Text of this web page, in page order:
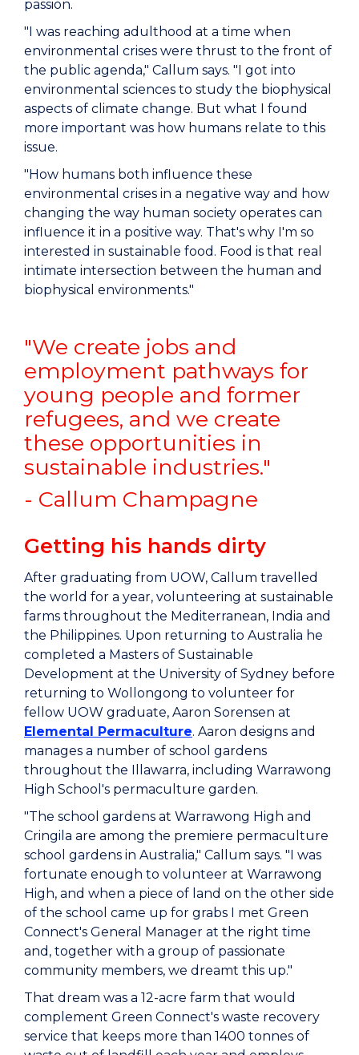
passion.
"I was reaching adulthood at a time when
environmental crises were thrust to the front of
the public agenda," Callum says. "I got into
environmental sciences to study the biophysical
aspects of climate change. But what I found
more important was how humans relate to this
issue.
"How humans both influence these
environmental crises in a negative way and how
changing the way human society operates can
influence it in a positive way. That's why I'm so
interested in sustainable food. Food is that real
intimate intersection between the human and
biophysical environments."
"We create jobs and
employment pathways for
young people and former
refugees, and we create
these opportunities in
sustainable industries."
- Callum Champagne
Getting his hands dirty
After graduating from UOW, Callum travelled
the world for a year, volunteering at sustainable
farms throughout the Mediterranean, India and
the Philippines. Upon returning to Australia he
completed a Masters of Sustainable
Development at the University of Sydney before
returning to Wollongong to volunteer for
fellow UOW graduate, Aaron Sorensen at
Elemental Permaculture. Aaron designs and
manages a number of school gardens
throughout the Illawarra, including Warrawong
High School's permaculture garden.
"The school gardens at Warrawong High and
Cringila are among the premiere permaculture
school gardens in Australia," Callum says. "I was
fortunate enough to volunteer at Warrawong
High, and when a piece of land on the other side
of the school came up for grabs I met Green
Connect's General Manager at the right time
and, together with a group of passionate
community members, we dreamt this up."
That dream was a 12-acre farm that would
complement Green Connect's waste recovery
service that keeps more than 1400 tonnes of